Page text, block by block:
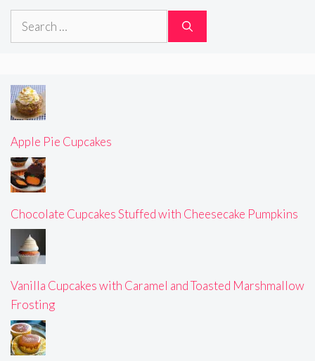
Search
Apple Pie Cupcakes
Chocolate Cupcakes Stuffed with Cheesecake Pumpkins
Vanilla Cupcakes with Caramel and Toasted Marshmallow
Frosting